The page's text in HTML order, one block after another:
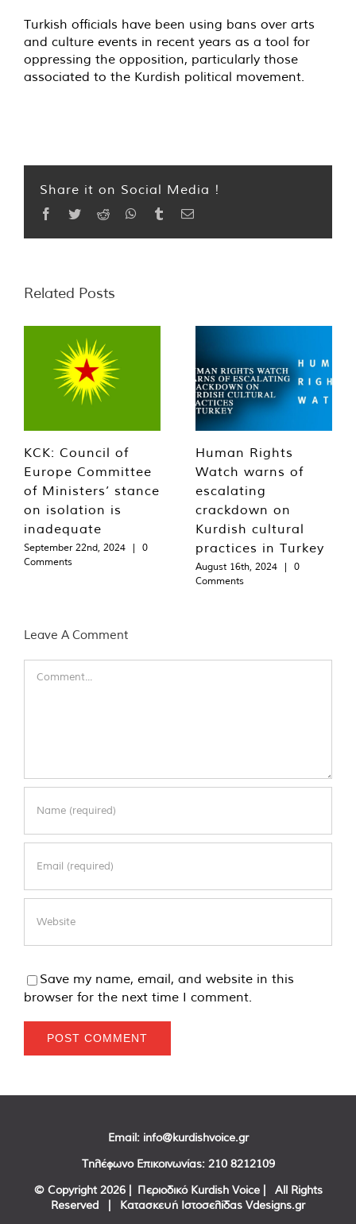
Turkish officials have been using bans over arts
and culture events in recent years as a tool for
oppressing the opposition, particularly those
associated to the Kurdish political movement.
Share it on Social Media !
Facebook
TwitterReddit WhatsApp
TumblrEmail
Related Posts
KCK: Council of
Europe Committee
of Ministers’ stance
on isolation is
inadequate
September 22nd, 2024 |
0
Comments
Human Rights
Watch warns of
escalating
crackdown on
Kurdish cultural
practices in Turkey
August 16th, 2024 |
0
Comments
Leave A Comment
Save my name, email, and website in this
browser for the next time I comment.
Email: info@kurdishvoice.gr
Τηλέφωνο Επικοινωνίας: 210 8212109
© Copyright 2026 | Περιοδικό Kurdish Voice | All Rights
Reserved | Κατασκευή Ιστοσελίδας Vdesigns.gr